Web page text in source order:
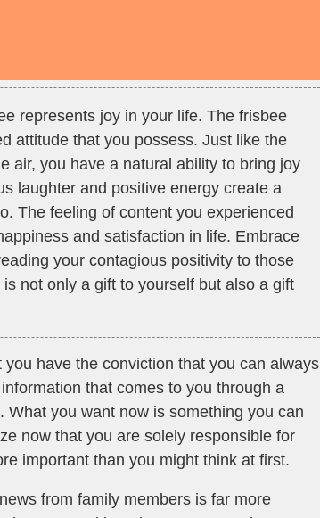
represents joy in your life. The frisbee
attitude that you possess. Just like the
air, you have a natural ability to bring joy
laughter and positive energy create a
The feeling of content you experienced
and satisfaction in life. Embrace
your contagious positivity to those
not only a gift to yourself but also a gift
have the conviction that you can always
that comes to you through a
you want now is something you can
now that you are solely responsible for
important than you might think at first.
from family members is far more